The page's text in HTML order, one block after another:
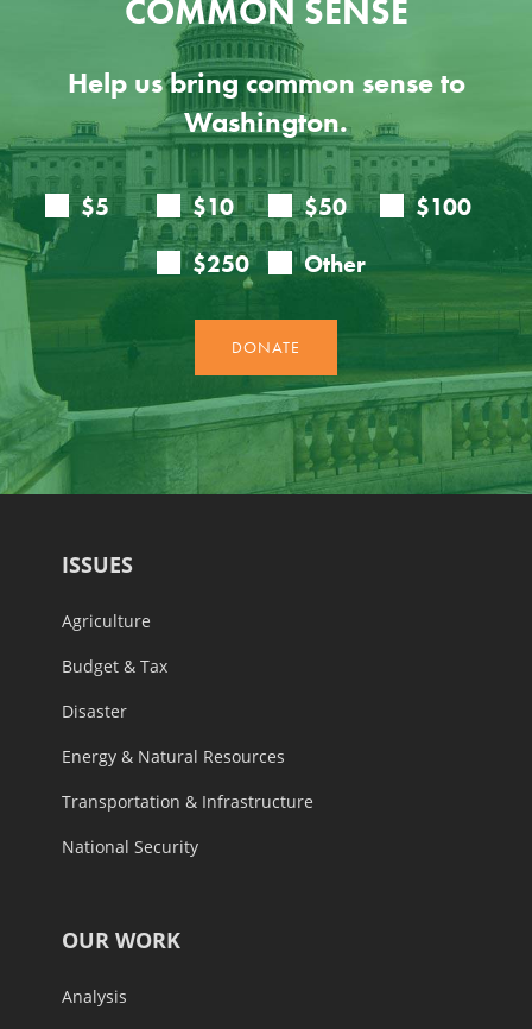
COMMON SENSE
Help us bring common sense to
Washington.
ISSUES
Agriculture
Budget & Tax
Disaster
Energy & Natural Resources
Transportation & Infrastructure
National Security
OUR WORK
Analysis